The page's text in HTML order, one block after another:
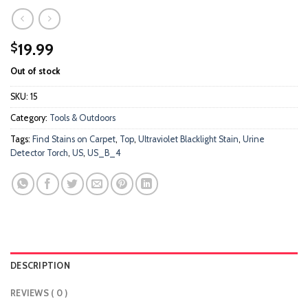
$19.99
Out of stock
SKU: 15
Category: Tools & Outdoors
Tags: Find Stains on Carpet, Top, Ultraviolet Blacklight Stain, Urine
Detector Torch, US, US_B_4
DESCRIPTION
REVIEWS ( 0 )